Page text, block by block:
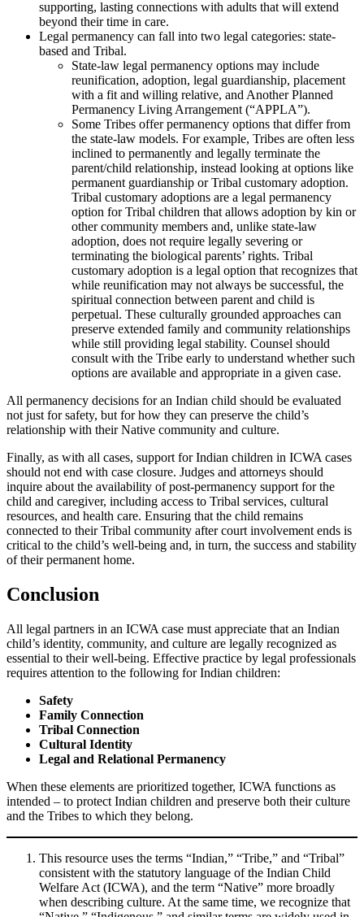
supporting, lasting connections with adults that will extend
beyond their time in care.
Legal permanency can fall into two legal categories: state-
based and Tribal.
State-law legal permanency options may include
reunification, adoption, legal guardianship, placement
with a fit and willing relative, and Another Planned
Permanency Living Arrangement (“APPLA”).
Some Tribes offer permanency options that differ from
the state-law models. For example, Tribes are often less
inclined to permanently and legally terminate the
parent/child relationship, instead looking at options like
permanent guardianship or Tribal customary adoption.
Tribal customary adoptions are a legal permanency
option for Tribal children that allows adoption by kin or
other community members and, unlike state-law
adoption, does not require legally severing or
terminating the biological parents’ rights. Tribal
customary adoption is a legal option that recognizes that
while reunification may not always be successful, the
spiritual connection between parent and child is
perpetual. These culturally grounded approaches can
preserve extended family and community relationships
while still providing legal stability. Counsel should
consult with the Tribe early to understand whether such
options are available and appropriate in a given case.
All permanency decisions for an Indian child should be evaluated
not just for safety, but for how they can preserve the child’s
relationship with their Native community and culture.
Finally, as with all cases, support for Indian children in ICWA cases
should not end with case closure. Judges and attorneys should
inquire about the availability of post-permanency support for the
child and caregiver, including access to Tribal services, cultural
resources, and health care. Ensuring that the child remains
connected to their Tribal community after court involvement ends is
critical to the child’s well-being and, in turn, the success and stability
of their permanent home.
Conclusion
All legal partners in an ICWA case must appreciate that an Indian
child’s identity, community, and culture are legally recognized as
essential to their well-being. Effective practice by legal professionals
requires attention to the following for Indian children:
Safety
Family Connection
Tribal Connection
Cultural Identity
Legal and Relational Permanency
When these elements are prioritized together, ICWA functions as
intended – to protect Indian children and preserve both their culture
and the Tribes to which they belong.
This resource uses the terms “Indian,” “Tribe,” and “Tribal”
consistent with the statutory language of the Indian Child
Welfare Act (ICWA), and the term “Native” more broadly
when describing culture. At the same time, we recognize that